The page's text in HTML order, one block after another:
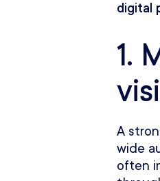
digital
1.
A
wide
often